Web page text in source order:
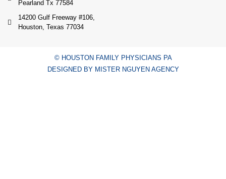
Pearland Tx 77584
14200 Gulf Freeway #106,
Houston, Texas 77034
© HOUSTON FAMILY PHYSICIANS PA
DESIGNED BY MISTER NGUYEN AGENCY